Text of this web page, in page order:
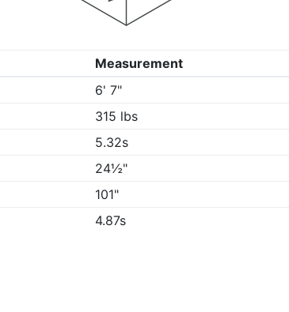
Measurement
6' 7"
315 lbs
5.32s
24½"
101"
4.87s